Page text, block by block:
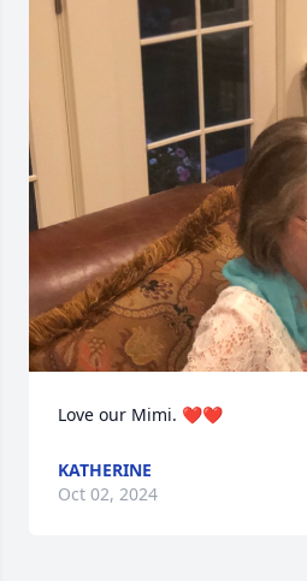
Love our Mimi. ❤️❤️
KATHERINE
Oct 02, 2024